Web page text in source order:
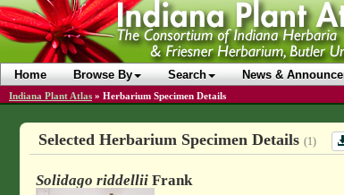
Home Browse By Search News &
Indiana Plant Atlas » Herbarium Specimen Details
Selected Herbarium Specimen Details (1)
Solidago riddelliiFrank